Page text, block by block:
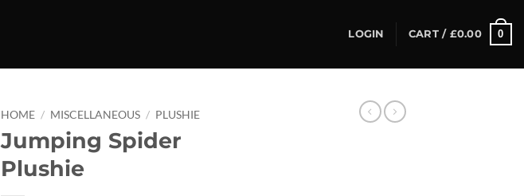
LOGIN CART / £0.00 0
HOME / MISCELLANEOUS / PLUSHIE
Jumping Spider
Plushie